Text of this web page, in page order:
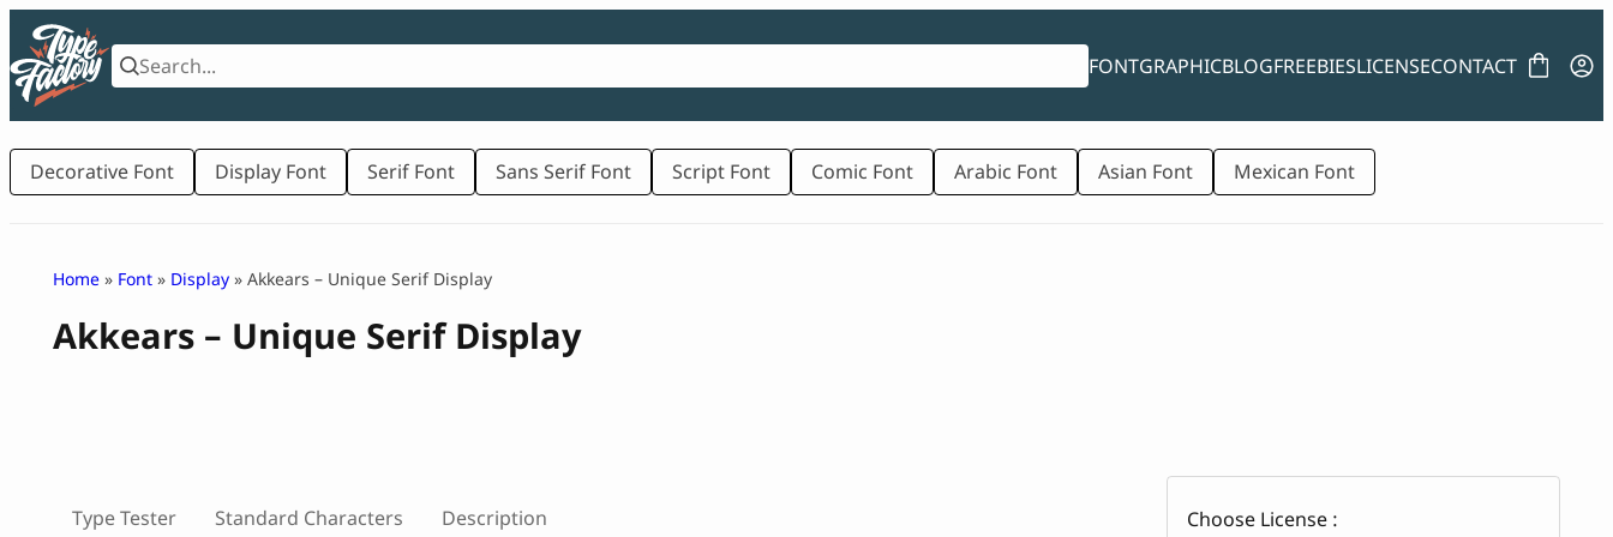
Skip
content
FONTGRAPHICBLOGFREEBIESLICENSECONTACT
Decorative Font Display Font Serif Font Sans Serif Font Script Font Comic Font Arabic Font Asian Font Mexican Font
Home » Font » Display » Akkears – Unique Serif Display
Akkears – Unique Serif Display
Type Tester Standard Characters Description Choose License :